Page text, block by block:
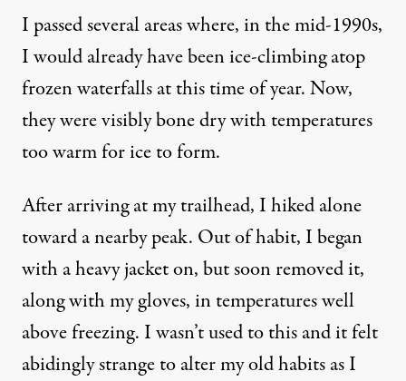
I passed several areas where, in the mid-1990s,
I would already have been ice-climbing atop
frozen waterfalls at this time of year. Now,
they were visibly bone dry with temperatures
too warm for ice to form.
After arriving at my trailhead, I hiked alone
toward a nearby peak. Out of habit, I began
with a heavy jacket on, but soon removed it,
along with my gloves, in temperatures well
above freezing. I wasn’t used to this and it felt
abidingly strange to alter my old habits as I